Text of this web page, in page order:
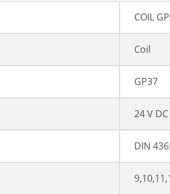
COIL
Coil
GP37
24 V DC
DIN